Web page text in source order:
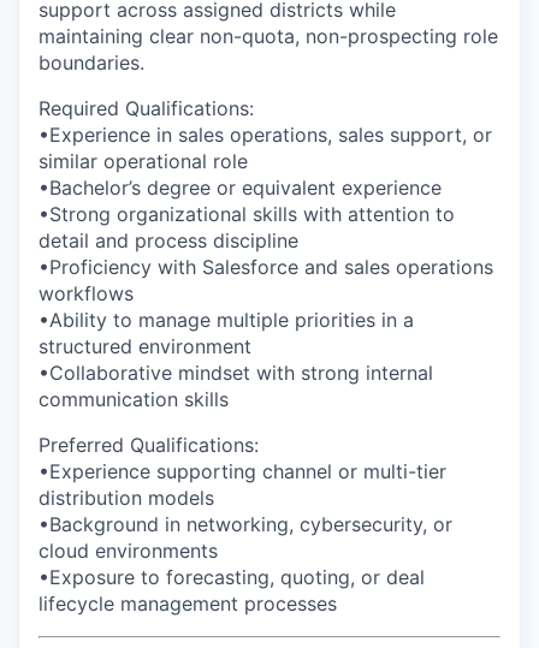
support across assigned districts while
maintaining clear non-quota, non-prospecting role
boundaries.
Required Qualifications:
•Experience in sales operations, sales support, or
similar operational role
•Bachelor’s degree or equivalent experience
•Strong organizational skills with attention to
detail and process discipline
•Proficiency with Salesforce and sales operations
workflows
•Ability to manage multiple priorities in a
structured environment
•Collaborative mindset with strong internal
communication skills
Preferred Qualifications:
•Experience supporting channel or multi-tier
distribution models
•Background in networking, cybersecurity, or
cloud environments
•Exposure to forecasting, quoting, or deal
lifecycle management processes